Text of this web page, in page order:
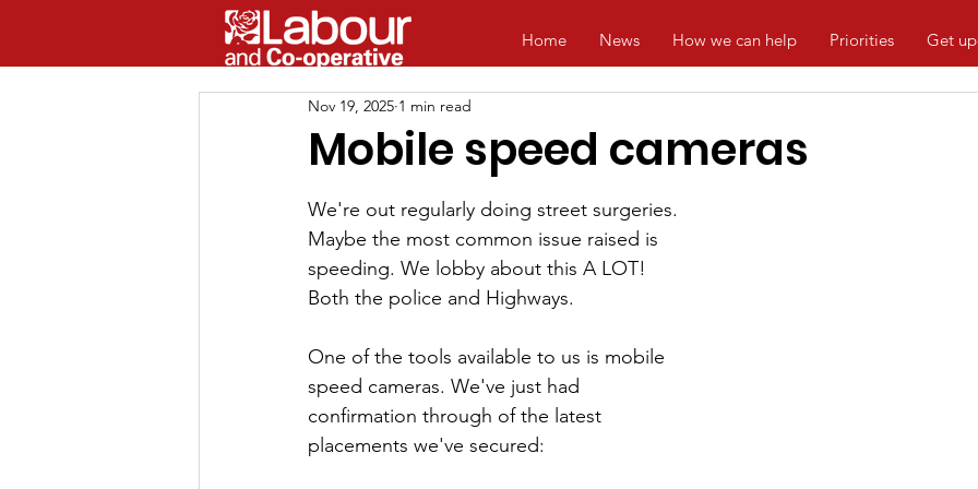
Home News How we can help Priorities Get
Mobile speed cameras
Nov 19, 2025 1 min read
We're out regularly doing street surgeries.
Maybe the most common issue raised is
speeding. We lobby about this A LOT!
Both the police and Highways.
One of the tools available to us is mobile
speed cameras. We've just had
confirmation through of the latest
placements we've secured: